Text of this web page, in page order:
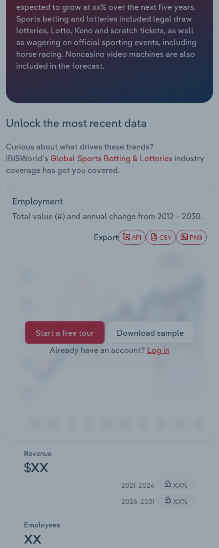
expected to grow at xx% over the next five years.
Sports betting and lotteries included legal draw
lotteries, Lotto, Keno and scratch tickets, as well
as wagering on official sporting events, including
horse racing. Noncasino video machines are also
included in the forecast.
Unlock the most recent data
Curious about what drives these trends?
IBISWorld's Global Sports Betting & Lotteries industry
coverage has got you covered.
Employment
Total value (#) and annual change from 2012 – 2030.
Export API CSV PNG
Start a free tour
Download sample
Already have an account? Log in
Revenue
$XX
2021-2026
XX%
2026-2031
XX%
Employees
XX
Relpro
Marketing
Private Equity
Procurement
Accommodation & Food Services
Mining
Personal Services
Services
Public Administration & Safety
Real Estate, Rental & Leasing
Retail Trade
Thematic Reports
Industry Classifications